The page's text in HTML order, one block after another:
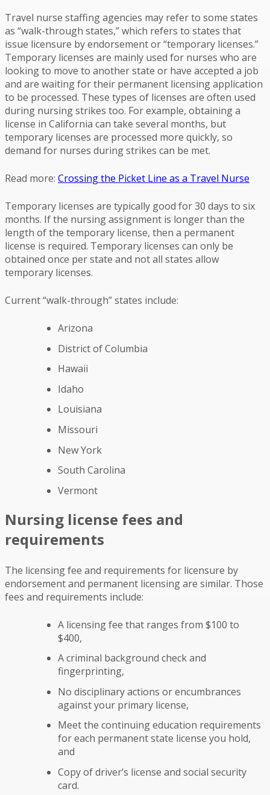
Travel nurse staffing agencies may refer to some states
as “walk-through states,” which refers to states that
issue licensure by endorsement or “temporary licenses.”
Temporary licenses are mainly used for nurses who are
looking to move to another state or have accepted a job
and are waiting for their permanent licensing application
to be processed. These types of licenses are often used
during nursing strikes too. For example, obtaining a
license in California can take several months, but
temporary licenses are processed more quickly, so
demand for nurses during strikes can be met.
Read more: Crossing the Picket Line as a Travel Nurse
Temporary licenses are typically good for 30 days to six
months. If the nursing assignment is longer than the
length of the temporary license, then a permanent
license is required. Temporary licenses can only be
obtained once per state and not all states allow
temporary licenses.
Current “walk-through” states include:
Arizona
District of Columbia
Hawaii
Idaho
Louisiana
Missouri
New York
South Carolina
Vermont
Nursing license fees and
requirements
The licensing fee and requirements for licensure by
endorsement and permanent licensing are similar. Those
fees and requirements include:
A licensing fee that ranges from $100 to
$400,
A criminal background check and
fingerprinting,
No disciplinary actions or encumbrances
against your primary license,
Meet the continuing education requirements
for each permanent state license you hold,
and
Copy of driver’s license and social security
card.